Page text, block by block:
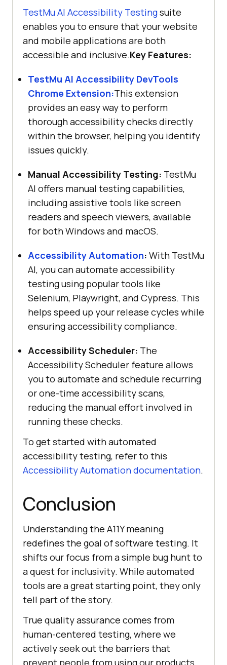
TestMu AI Accessibility Testingsuite
enables you to ensure that your website
and mobile applications are both
accessible and inclusive.Key Features:
TestMu AI Accessibility DevTools
Chrome Extension:This extension
provides an easy way to perform
thorough accessibility checks directly
within the browser, helping you identify
issues quickly.
Manual Accessibility Testing: TestMu
AI offers manual testing capabilities,
including assistive tools like screen
readers and speech viewers, available
for both Windows and macOS.
Accessibility Automation: With TestMu
AI, you can automate accessibility
testing using popular tools like
Selenium, Playwright, and Cypress. This
helps speed up your release cycles while
ensuring accessibility compliance.
Accessibility Scheduler: The
Accessibility Scheduler feature allows
you to automate and schedule recurring
or one-time accessibility scans,
reducing the manual effort involved in
running these checks.
To get started with automated
accessibility testing, refer to this
Accessibility Automation documentation.
Conclusion
Understanding the A11Y meaning
redefines the goal of software testing. It
shifts our focus from a simple bug hunt to
a quest for inclusivity. While automated
tools are a great starting point, they only
tell part of the story.
True quality assurance comes from
human-centered testing, where we
actively seek out the barriers that
prevent people from using our products.